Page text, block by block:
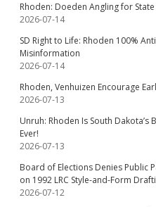
Rhoden: Doeden Angling for
2026-07-14
SD Right to Life: Rhoden 100%
Misinformation
2026-07-14
Rhoden, Venhuizen Encourage
2026-07-13
Unruh: Rhoden Is South
Ever!
2026-07-13
Board of Elections Denies Public
on 1992 LRC Style-and-Form
2026-07-12